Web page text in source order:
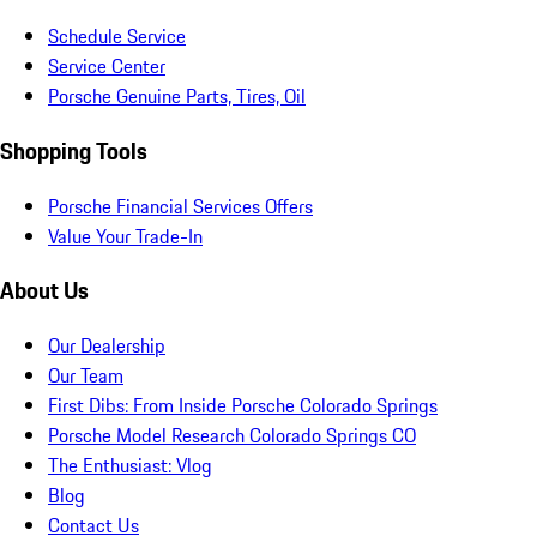
Schedule Service
Service Center
Porsche Genuine Parts, Tires, Oil
Shopping Tools
Porsche Financial Services Offers
Value Your Trade-In
About Us
Our Dealership
Our Team
First Dibs: From Inside Porsche Colorado Springs
Porsche Model Research Colorado Springs CO
The Enthusiast: Vlog
Blog
Contact Us